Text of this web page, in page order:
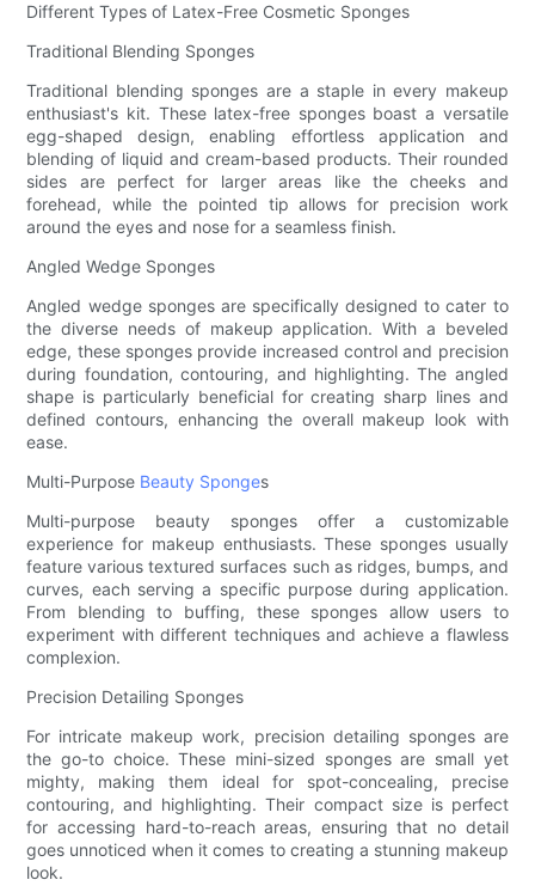
Different Types of Latex-Free Cosmetic Sponges
Traditional Blending Sponges
Traditional blending sponges are a staple in every makeup
enthusiast's kit. These latex-free sponges boast a versatile
egg-shaped design, enabling effortless application and
blending of liquid and cream-based products. Their rounded
sides are perfect for larger areas like the cheeks and
forehead, while the pointed tip allows for precision work
around the eyes and nose for a seamless finish.
Angled Wedge Sponges
Angled wedge sponges are specifically designed to cater to
the diverse needs of makeup application. With a beveled
edge, these sponges provide increased control and precision
during foundation, contouring, and highlighting. The angled
shape is particularly beneficial for creating sharp lines and
defined contours, enhancing the overall makeup look with
ease.
Multi-Purpose Beauty Sponges
Multi-purpose beauty sponges offer a customizable
experience for makeup enthusiasts. These sponges usually
feature various textured surfaces such as ridges, bumps, and
curves, each serving a specific purpose during application.
From blending to buffing, these sponges allow users to
experiment with different techniques and achieve a flawless
complexion.
Precision Detailing Sponges
For intricate makeup work, precision detailing sponges are
the go-to choice. These mini-sized sponges are small yet
mighty, making them ideal for spot-concealing, precise
contouring, and highlighting. Their compact size is perfect
for accessing hard-to-reach areas, ensuring that no detail
goes unnoticed when it comes to creating a stunning makeup
look.